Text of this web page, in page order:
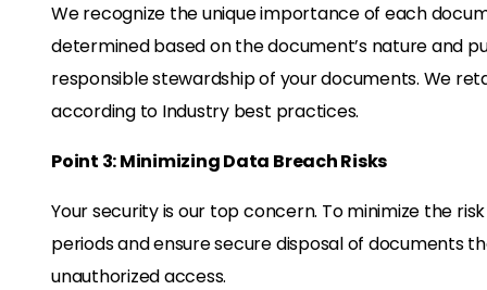
We recognize the unique importance of each
determined based on the document’s nature and
responsible stewardship of your documents. We
according to Industry best practices.
Point 3: Minimizing Data Breach Risks
Your security is our top concern. To minimize the
periods and ensure secure disposal of documents
unauthorized access.